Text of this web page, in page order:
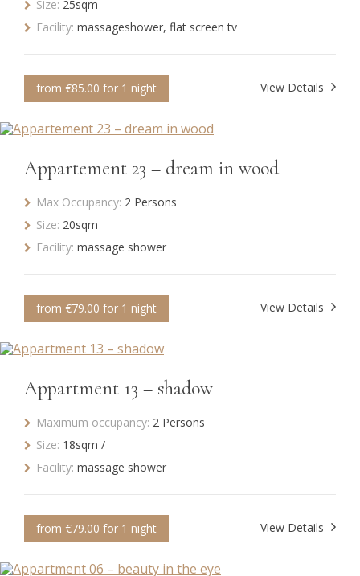
Size: 25sqm
Facility: massageshower, flat screen tv
from €85.00 for 1 night View Details
Appartement 23 – dream in wood
Max Occupancy: 2 Persons
Size: 20sqm
Facility: massage shower
from €79.00 for 1 night View Details
Appartment 13 – shadow
Maximum occupancy: 2 Persons
Size: 18sqm /
Facility: massage shower
from €79.00 for 1 night View Details